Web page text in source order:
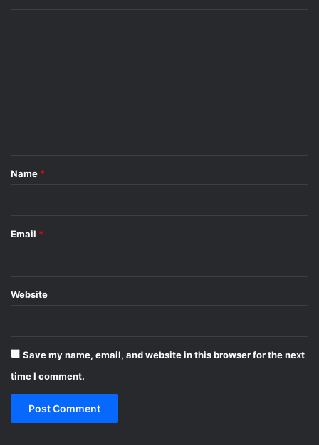
*
Name *
Email *
Website
Save my name, email, and website in this browser for the next
time I comment.